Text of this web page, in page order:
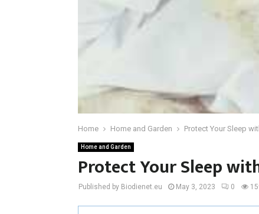
Home Home and Garden Protect Your Sleep
Home and Garden
Protect Your Sleep
Published by Biodienet.eu May 3, 2023 0